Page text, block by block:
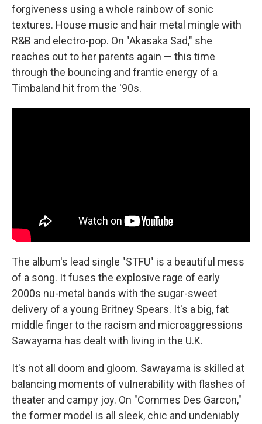
forgiveness using a whole rainbow of sonic
textures. House music and hair metal mingle with
R&B and electro-pop. On "Akasaka Sad," she
reaches out to her parents again — this time
through the bouncing and frantic energy of a
Timbaland hit from the '90s.
The album's lead single "STFU" is a beautiful mess
of a song. It fuses the explosive rage of early
2000s nu-metal bands with the sugar-sweet
delivery of a young Britney Spears. It's a big, fat
middle finger to the racism and microaggressions
Sawayama has dealt with living in the U.K.
It's not all doom and gloom. Sawayama is skilled at
balancing moments of vulnerability with flashes of
theater and campy joy. On "Commes Des Garcon,"
the former model is all sleek, chic and undeniably